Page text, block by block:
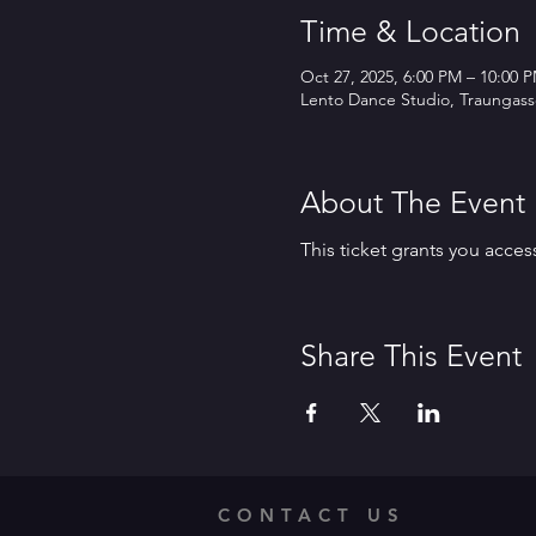
Time & Location
Oct 27, 2025, 6:00 PM – 10:00
Lento Dance Studio,
About The Event
This ticket grants you
Share This Event
CONTACT US